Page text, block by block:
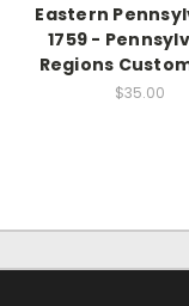
Eastern
1759 -
Regions
$35.00